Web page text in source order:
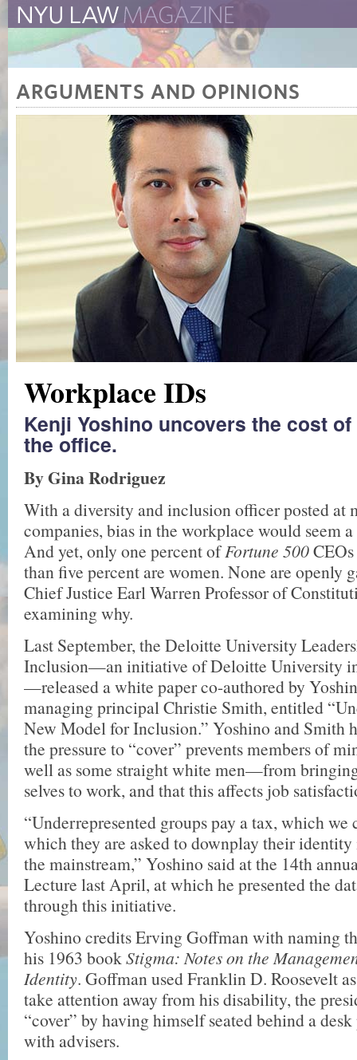
The Law School Magazine The New York University
ARGUMENTS AND OPINIONS
Workplace IDs
Kenji Yoshino uncovers the cost
the office.
By Gina Rodriguez
With a diversity and inclusion officer posted at
companies, bias in the workplace would seem
And yet, only one percent ofFortune 500
than five percent are women. None are openly
Chief Justice Earl Warren Professor of
examining why.
Last September, the Deloitte University
Inclusion—an initiative of Deloitte University in
—released a white paper co-authored by
managing principal Christie Smith, entitled
New Model for Inclusion.” Yoshino and Smith
the pressure to “cover” prevents members of
well as some straight white men—from
selves to work, and that this affects job
“Underrepresented groups pay a tax, which
which they are asked to downplay their
the mainstream,” Yoshino said at the 14th
Lecture last April, at which he presented the
through this initiative.
Yoshino credits Erving Goffman with naming
his 1963 bookStigma: Notes on the
Identity. Goffman used Franklin D. Roosevelt
take attention away from his disability, the
“cover” by having himself seated behind a
with advisers.